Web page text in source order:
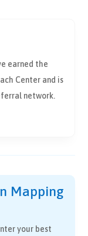
earned the
Center and is
network.
Mapping
your best